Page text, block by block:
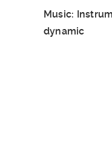
Music:
dynamic